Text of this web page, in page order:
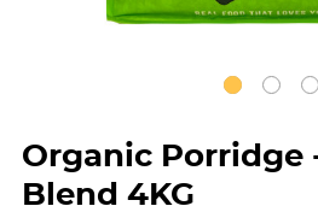
Organic Porridge
Blend 4KG